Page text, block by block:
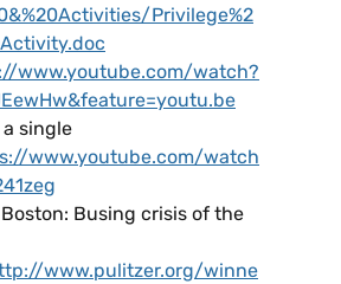
Privilege%2
www.youtube.com/watch?
single
www.youtube.com/watch
Busing crisis of the
www.pulitzer.org/winne